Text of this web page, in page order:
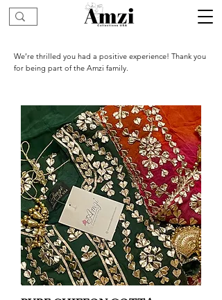
We’re thrilled you had a positive experience! Thank you
for being part of the Amzi family.